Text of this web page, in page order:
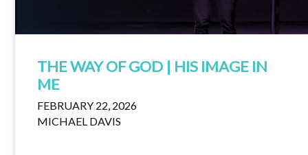
THE WAY OF GOD | HIS IMAGE IN
ME
FEBRUARY 22, 2026
MICHAEL DAVIS